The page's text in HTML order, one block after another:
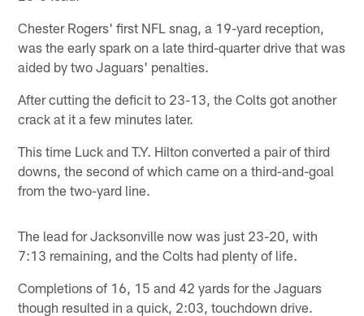
Chester Rogers' first NFL snag, a 19-yard reception,
was the early spark on a late third-quarter drive that was
aided by two Jaguars' penalties.
After cutting the deficit to 23-13, the Colts got another
crack at it a few minutes later.
This time Luck and T.Y. Hilton converted a pair of third
downs, the second of which came on a third-and-goal
from the two-yard line.
The lead for Jacksonville now was just 23-20, with
7:13 remaining, and the Colts had plenty of life.
Completions of 16, 15 and 42 yards for the Jaguars
though resulted in a quick, 2:03, touchdown drive.